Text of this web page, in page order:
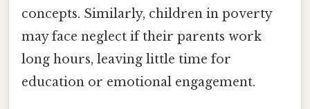
concepts. Similarly, children in poverty
may face neglect if their parents work
long hours, leaving little time for
education or emotional engagement.